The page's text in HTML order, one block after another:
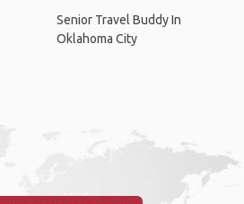
Senior Travel Buddy In
Oklahoma City